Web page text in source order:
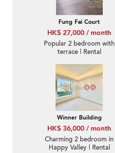
Fung Fai Court
HK$ 27,000 / month
Popular 2 bedroom with
terrace | Rental
Winner Building
HK$ 36,000 / month
Charming 2 bedroom in
Happy Valley | Rental